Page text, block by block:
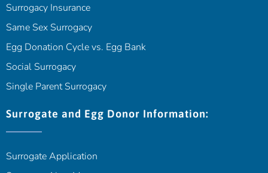
Surrogacy Insurance
Same Sex Surrogacy
Egg Donation Cycle vs. Egg Bank
Social Surrogacy
Single Parent Surrogacy
Surrogate and Egg Donor Information:
Surrogate Application